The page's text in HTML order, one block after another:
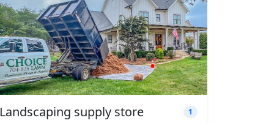
Landscaping supply store 1